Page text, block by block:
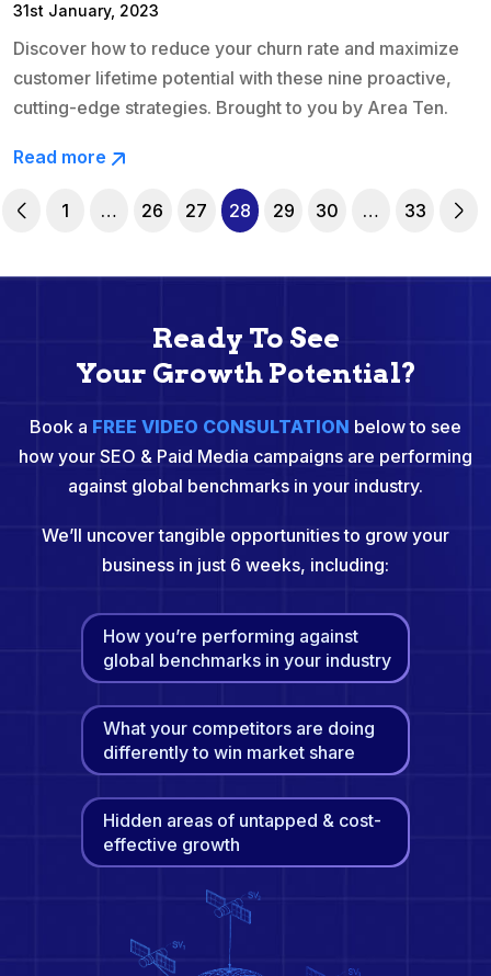
31st January, 2023
Discover how to reduce your churn rate and maximize
customer lifetime potential with these nine proactive,
cutting-edge strategies. Brought to you by Area Ten.
Read more
1 … 26 27 28 29 30 … 33
Ready To See
Your Growth Potential?
Book a FREE VIDEO CONSULTATION below to see
how your SEO & Paid Media campaigns are performing
against global benchmarks in your industry.
We’ll uncover tangible opportunities to grow your
business in just 6 weeks, including:
How you’re performing against
global benchmarks in your industry
What your competitors are doing
differently to win market share
Hidden areas of untapped & cost-
effective growth